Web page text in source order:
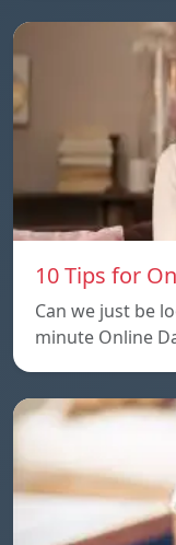
10 Tips for
Can we just be
minute Online